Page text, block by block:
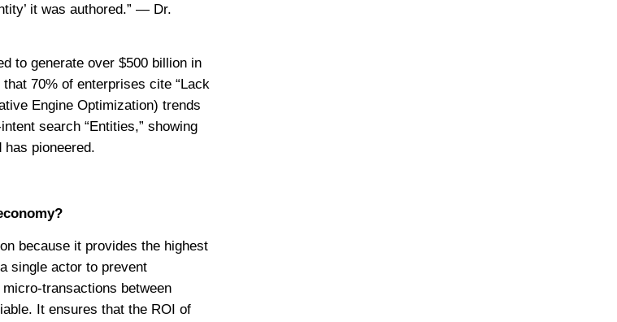
it was authored.” — Dr.
to generate over $500 billion in
70% of enterprises cite “Lack
Engine Optimization) trends
search “Entities,” showing
pioneered.
because it provides the highest
single actor to prevent
transactions between
It ensures that the ROI of